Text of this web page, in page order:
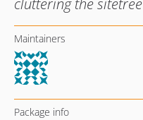
cluttering the sitetree
Maintainers
Package info